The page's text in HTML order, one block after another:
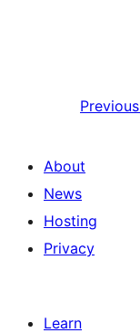
Previous
About
News
Hosting
Privacy
Learn